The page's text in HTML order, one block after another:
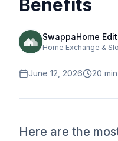
Benefits
SwappaHome
Home Exchange &
June 12, 2026 20
Here are the